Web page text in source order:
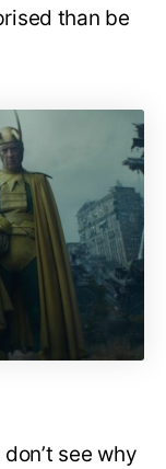
than be
see why